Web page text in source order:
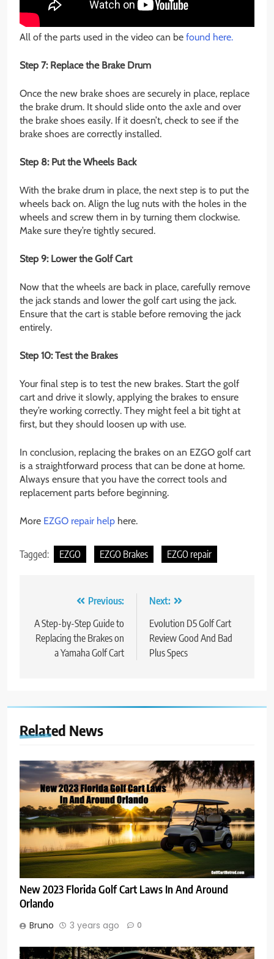
All of the parts used in the video can be found here.
Step 7: Replace the Brake Drum
Once the new brake shoes are securely in place, replace
the brake drum. It should slide onto the axle and over
the brake shoes easily. If it doesn’t, check to see if the
brake shoes are correctly installed.
Step 8: Put the Wheels Back
With the brake drum in place, the next step is to put the
wheels back on. Align the lug nuts with the holes in the
wheels and screw them in by turning them clockwise.
Make sure they’re tightly secured.
Step 9: Lower the Golf Cart
Now that the wheels are back in place, carefully remove
the jack stands and lower the golf cart using the jack.
Ensure that the cart is stable before removing the jack
entirely.
Step 10: Test the Brakes
Your final step is to test the new brakes. Start the golf
cart and drive it slowly, applying the brakes to ensure
they’re working correctly. They might feel a bit tight at
first, but they should loosen up with use.
In conclusion, replacing the brakes on an EZGO golf cart
is a straightforward process that can be done at home.
Always ensure that you have the correct tools and
replacement parts before beginning.
More EZGO repair help here.
Tagged: EZGO EZGO Brakes EZGO repair
navigation
Previous:
A Step-by-Step Guide to
Replacing the Brakes on
a Yamaha Golf Cart
Next:
Evolution D5 Golf Cart
Review Good And Bad
Plus Specs
Related News
New 2023 Florida Golf Cart Laws In And Around
Orlando
Bruno 3 years ago 0